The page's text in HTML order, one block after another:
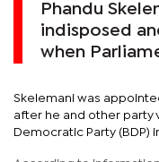
Phandu
indisposed
when
Skelemani was
after he and other party
Democratic Party